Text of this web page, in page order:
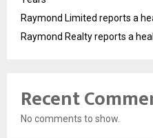
Raymond Limited reports a
Raymond Realty reports a
Recent
No comments to show.